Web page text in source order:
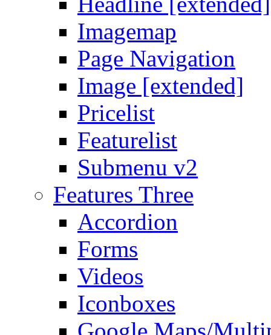
Imagemap
Page Navigation
Image [extended]
Pricelist
Featurelist
Submenu v2
Features Three
Accordion
Forms
Videos
Iconboxes